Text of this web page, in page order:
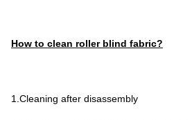
How to clean roller blind fabric?
1.Cleaning after disassembly